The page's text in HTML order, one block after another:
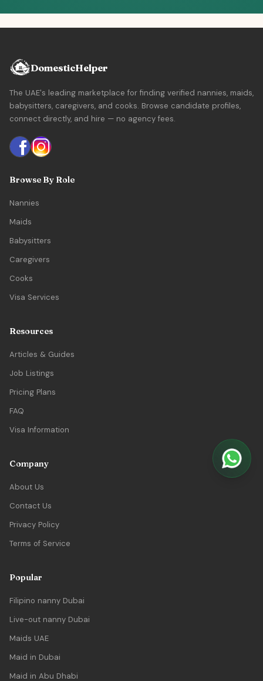
DomesticHelper
The UAE's leading marketplace for finding verified nannies, maids,
babysitters, caregivers, and cooks. Browse candidate profiles,
connect directly, and hire — no agency fees.
Browse By Role
Nannies
Maids
Babysitters
Caregivers
Cooks
Visa Services
Resources
Articles & Guides
Job Listings
Pricing Plans
FAQ
Visa Information
Company
About Us
Contact Us
Privacy Policy
Terms of Service
Popular
Filipino nanny Dubai
Live-out nanny Dubai
Maids UAE
Maid in Dubai
Maid in Abu Dhabi